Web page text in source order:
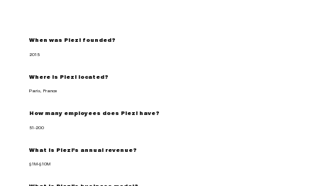
When was Plezi founded?
2015
Where is Plezi located?
Paris, France
How many employees does Plezi have?
51-200
What is Plezi's annual revenue?
$1M-$10M